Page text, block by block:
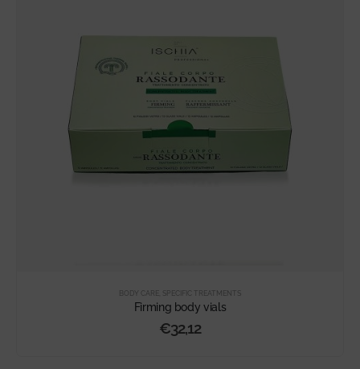
BODY CARE SPECIFIC TREATMENTS
Firming body vials
€32,12